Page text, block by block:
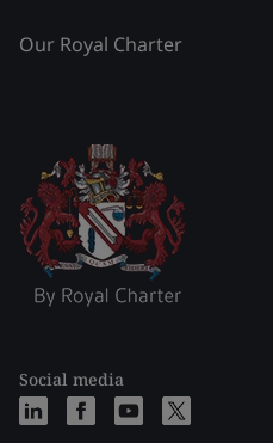
Our Royal Charter
Social media